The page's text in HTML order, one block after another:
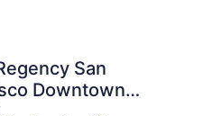
San
Downtown